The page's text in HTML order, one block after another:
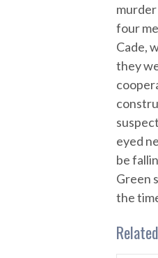
four
Cade,
they
eyed
be
Green
the